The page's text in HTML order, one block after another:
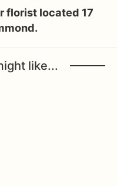
florist located 17
like...